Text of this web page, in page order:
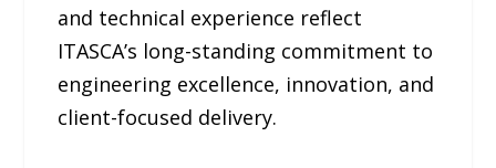
and technical experience reflect
ITASCA’s long-standing commitment to
engineering excellence, innovation, and
client-focused delivery.